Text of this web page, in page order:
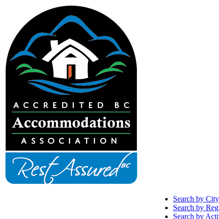
Search by City
Search by
Search by